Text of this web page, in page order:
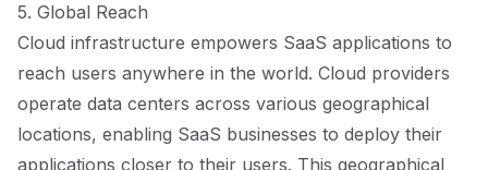
5. Global Reach
Cloud infrastructure empowers SaaS applications to
reach users anywhere in the world. Cloud providers
operate data centers across various geographical
locations, enabling SaaS businesses to deploy their
applications closer to their users. This geographical